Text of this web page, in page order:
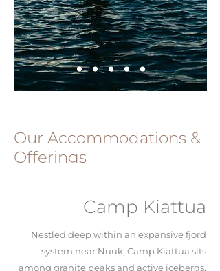
Our Accommodations &
Offerings
Camp Kiattua
Nestled deep within an expansive fjord
system near Nuuk, Camp Kiattua sits
among granite peaks and active icebergs,